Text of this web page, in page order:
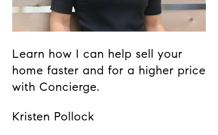
Learn how I can help sell your
home faster and for a higher price
with Concierge.
Kristen Pollock